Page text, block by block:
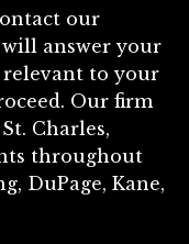
our
will answer your
relevant to your
Our firm
Charles,
throughout
DuPage, Kane,